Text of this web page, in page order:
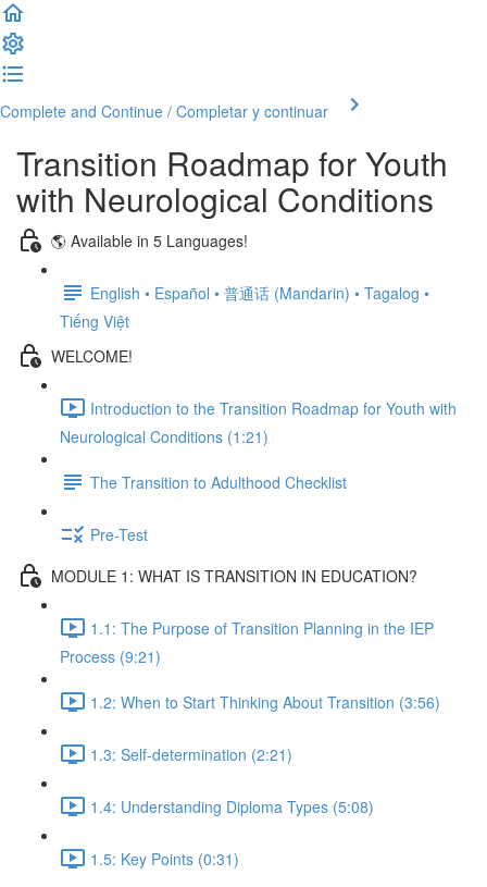
Complete and Continue / Completar y continuar
Transition Roadmap for Youth
with Neurological Conditions
🌎 Available in 5 Languages!
English • Español • 普通话 (Mandarin) • Tagalog •
Tiếng Việt
WELCOME!
Introduction to the Transition Roadmap for Youth with
Neurological Conditions (1:21)
The Transition to Adulthood Checklist
Pre-Test
MODULE 1: WHAT IS TRANSITION IN EDUCATION?
1.1: The Purpose of Transition Planning in the IEP
Process (9:21)
1.2: When to Start Thinking About Transition (3:56)
1.3: Self-determination (2:21)
1.4: Understanding Diploma Types (5:08)
1.5: Key Points (0:31)